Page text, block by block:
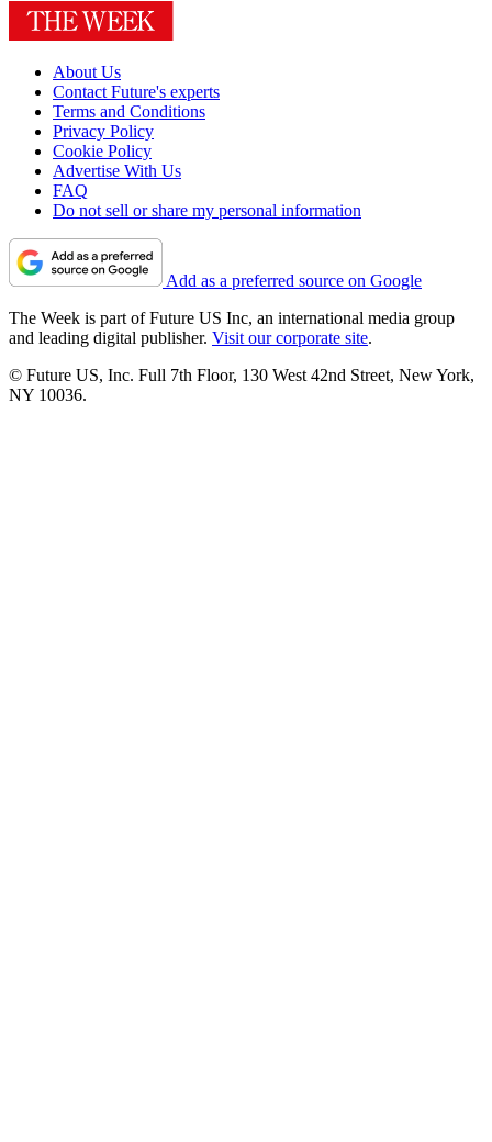
About Us
Contact Future's experts
Terms and Conditions
Privacy Policy
Cookie Policy
Advertise With Us
FAQ
Do not sell or share my personal information
Add as a preferred source on Google
The Week is part of Future US Inc, an international media group
and leading digital publisher. Visit our corporate site.
© Future US, Inc. Full 7th Floor, 130 West 42nd Street, New York,
NY 10036.